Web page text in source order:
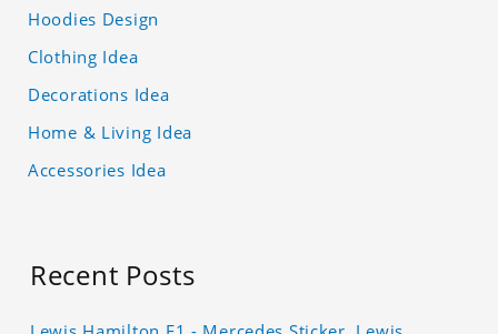
Hoodies Design
Clothing Idea
Decorations Idea
Home & Living Idea
Accessories Idea
Recent Posts